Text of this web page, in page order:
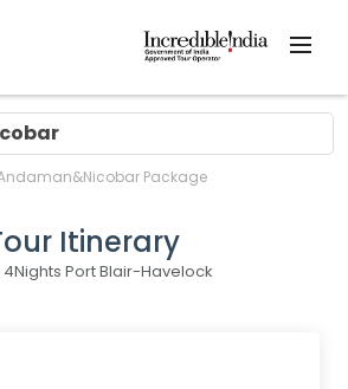
Package
Itinerary
4Nights Port Blair-Havelock